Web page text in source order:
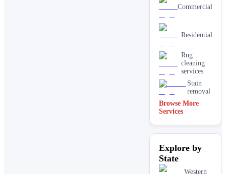
Commercial
Residential
Rug
cleaning
services
Stain
removal
Browse More
Services
Explore by
State
Western